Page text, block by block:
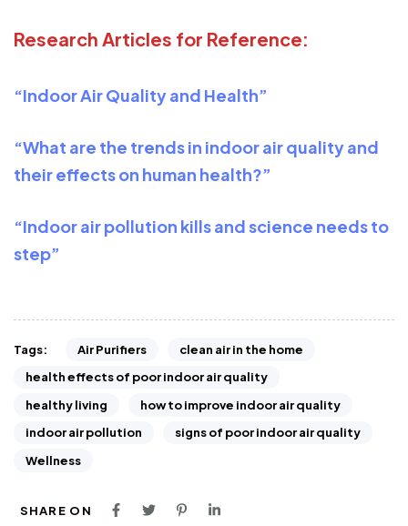
Research Articles for Reference:
“Indoor Air Quality and Health”
“What are the trends in indoor air quality and
their effects on human health?”
“Indoor air pollution kills and science needs to
step”
Tags: Air Purifiers
clean air in the home
health effects of poor indoor air quality
healthy living
how to improve indoor air quality
indoor air pollution
signs of poor indoor air quality
Wellness
SHARE ON